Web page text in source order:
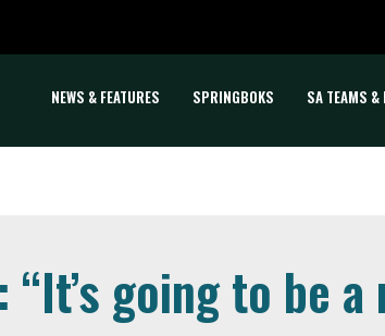
NEWS & FEATURES SPRINGBOKS SA TEAMS &
going to be a